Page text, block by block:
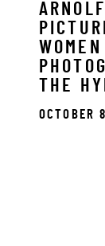
WOMEN
THE
OCTOBER